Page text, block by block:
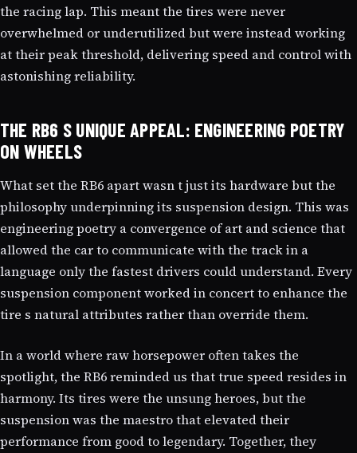
the racing lap. This meant the tires were never
overwhelmed or underutilized but were instead working
at their peak threshold, delivering speed and control with
astonishing reliability.
THE RB6 S UNIQUE APPEAL: ENGINEERING POETRY
ON WHEELS
What set the RB6 apart wasn t just its hardware but the
philosophy underpinning its suspension design. This was
engineering poetry a convergence of art and science that
allowed the car to communicate with the track in a
language only the fastest drivers could understand. Every
suspension component worked in concert to enhance the
tire s natural attributes rather than override them.
In a world where raw horsepower often takes the
spotlight, the RB6 reminded us that true speed resides in
harmony. Its tires were the unsung heroes, but the
suspension was the maestro that elevated their
performance from good to legendary. Together, they